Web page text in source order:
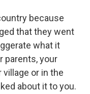
because
that they went
what it
parents, your
village or in the
about it to you.